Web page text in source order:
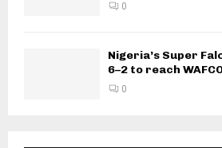
0
Nigeria’s Super
6–2 to reach
0